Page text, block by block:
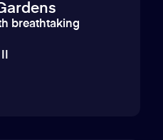
breathtaking